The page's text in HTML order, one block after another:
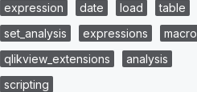
expression
date load
table
set_analysis
expressions
macro
qlikview_extensions
analysis
scripting